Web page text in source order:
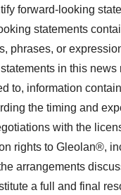
forward-looking
statements
phrases, or
in this news
to, information
the timing and
with the
rights to Gleolan®,
arrangements
a full and final